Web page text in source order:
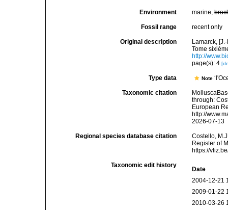
Environment marine,
Fossil range recent only
Original description
Lamarck,
Tome
http://
page(s): 4
Type data Note
Taxonomic citation
through:
European
http://
2026-07-13
Regional species database citation
Costello,
Register of
https://
Taxonomic edit history
Date
2004-12-21
2009-01-22
2010-03-26